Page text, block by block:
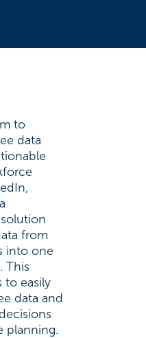
to
data
from
into one
This
to easily
data and
planning.